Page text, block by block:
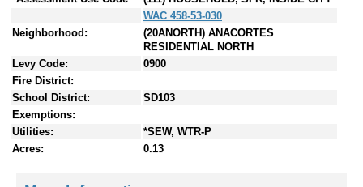
WAC 458-53-030
Neighborhood:
(20ANORTH) ANACORTES
RESIDENTIAL NORTH
Levy Code:
0900
Fire District:
School District:
SD103
Exemptions:
Utilities:
*SEW, WTR-P
Acres:
0.13